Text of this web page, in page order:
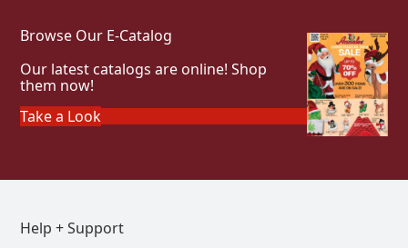
Browse Our E-Catalog
Our latest catalogs are online! Shop
them now!
Take a Look
Help + Support